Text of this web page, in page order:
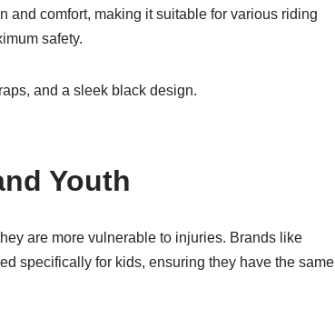
and comfort, making it suitable for various riding
safety.
and a sleek black design.
Youth
are more vulnerable to injuries. Brands like
specifically for kids, ensuring they have the same